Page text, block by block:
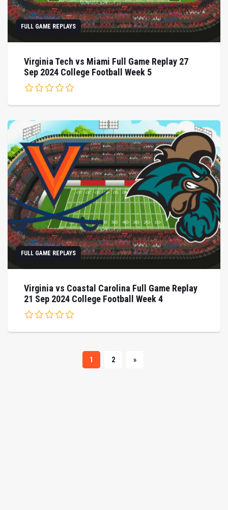
FULL GAME REPLAYS
Virginia Tech vs Miami Full Game Replay 27
Sep 2024 College Football Week 5
FULL GAME REPLAYS
Virginia vs Coastal Carolina Full Game Replay
21 Sep 2024 College Football Week 4
1 2 »